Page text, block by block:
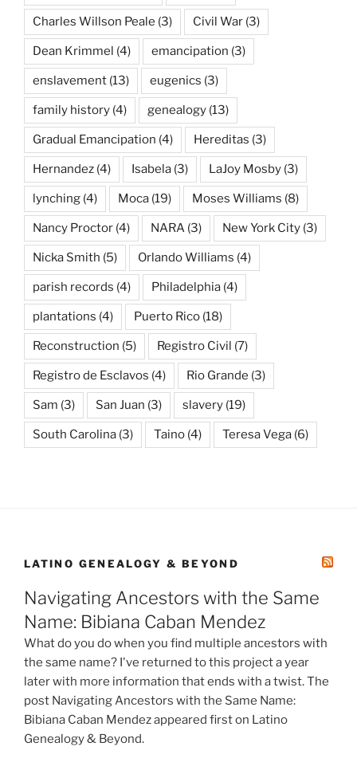
Charles Willson Peale (3) Civil War (3)
Dean Krimmel (4) emancipation (3)
enslavement (13) eugenics (3)
family history (4) genealogy (13)
Gradual Emancipation (4) Hereditas (3)
Hernandez (4) Isabela (3) LaJoy Mosby (3)
lynching (4) Moca (19) Moses Williams (8)
Nancy Proctor (4) NARA (3) New York City (3)
Nicka Smith (5) Orlando Williams (4)
parish records (4) Philadelphia (4)
plantations (4) Puerto Rico (18)
Reconstruction (5) Registro Civil (7)
Registro de Esclavos (4) Rio Grande (3)
Sam (3) San Juan (3) slavery (19)
South Carolina (3) Taino (4) Teresa Vega (6)
LATINO GENEALOGY & BEYOND
Navigating Ancestors with the Same
Name: Bibiana Caban Mendez
What do you do when you find multiple ancestors with
the same name? I've returned to this project a year
later with more information that ends with a twist. The
post Navigating Ancestors with the Same Name:
Bibiana Caban Mendez appeared first on Latino
Genealogy & Beyond.